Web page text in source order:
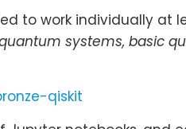
to work individually at
systems, basic
qiskit